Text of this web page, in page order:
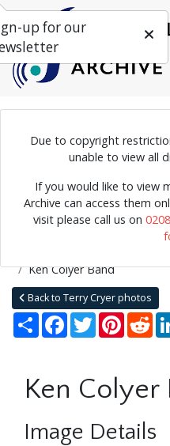
Due to copyright
unable to view all
If you would like to view
Archive can access them
visit please call us on
Photograph of a The Ken
Leeds. Bob Barclay, the
Yorkshire Jazz Band, can be
Ken Colyer Band
Back to Terry Cryer photos
Share Facebook
Twitter
Ken Colyer
Image Details
up for our